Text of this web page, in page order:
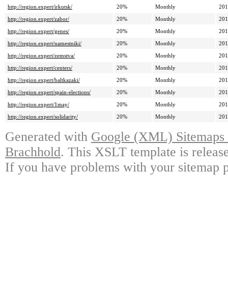
http://region.expert/irkutsk/
20% Monthly
http://region.expert/zabor/
20% Monthly
http://region.expert/genes/
20% Monthly
http://region.expert/namestniki/
20% Monthly
http://region.expert/zemstva/
20% Monthly
http://region.expert/centers/
20% Monthly
http://region.expert/baltkazaki/
20% Monthly
http://region.expert/spain-elections/
20% Monthly
http://region.expert/1may/
20% Monthly
http://region.expert/solidarity/
20% Monthly
Generated with Google (XML)
Brachhold. This XSLT template is
If you have problems with your sitemap